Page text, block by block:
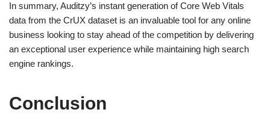
In summary, Auditzy’s instant generation of Core Web Vitals
data from the CrUX dataset is an invaluable tool for any online
business looking to stay ahead of the competition by delivering
an exceptional user experience while maintaining high search
engine rankings.
Conclusion